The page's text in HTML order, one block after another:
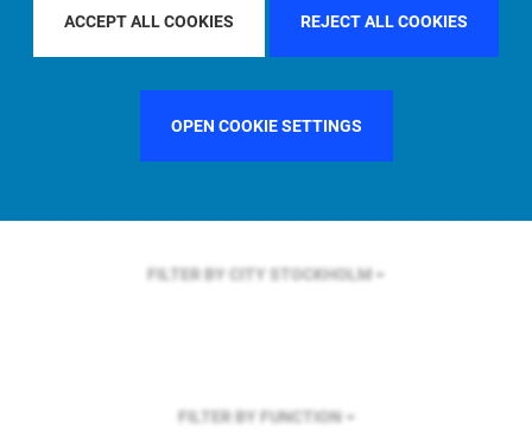
ACCEPT ALL COOKIES REJECT ALL COOKIES
OPEN COOKIE SETTINGS
FILTER BY COUNTRYUNITED STATES
FILTER BY CITY STOCKHOLM
FILTER BY FUNCTION